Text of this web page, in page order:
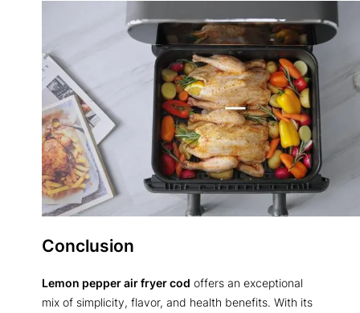
Conclusion
Lemon pepper air fryer cod offers an exceptional
mix of simplicity, flavor, and health benefits. With its